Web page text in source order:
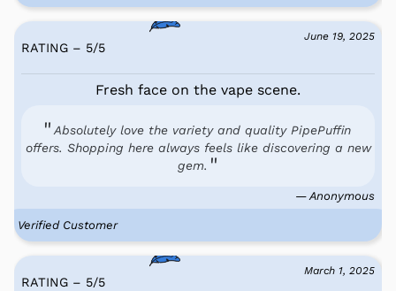
June 19, 2025
RATING – 5/5
Fresh face on the vape scene.
Absolutely love the variety and quality PipePuffin
offers. Shopping here always feels like discovering a new
gem.
— Anonymous
Verified Customer
March 1, 2025
RATING – 5/5